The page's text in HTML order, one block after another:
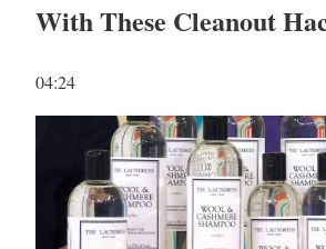
With These Cleanout
04:24